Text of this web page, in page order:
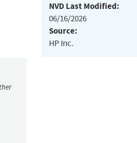
NVD Last Modified:
06/16/2026
Source:
HP Inc.